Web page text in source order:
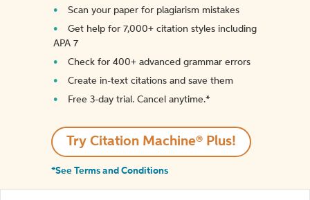
Scan your paper for plagiarism mistakes
Get help for 7,000+ citation styles including
APA 7
Check for 400+ advanced grammar errors
Create in-text citations and save them
Free 3-day trial. Cancel anytime.*️
Try Citation Machine® Plus!
*See Terms and Conditions